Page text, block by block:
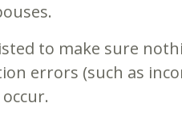
to make sure
errors (such as